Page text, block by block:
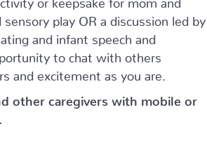
play OR a discussion led by
and infant speech and
to chat with others
and excitement as you are.
other caregivers with mobile or